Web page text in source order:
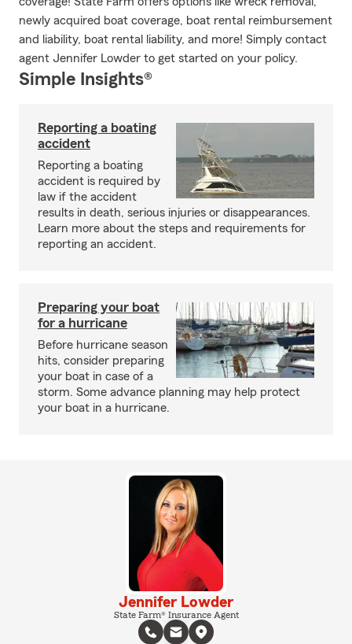
newly acquired boat coverage, boat rental reimbursement
and liability, boat rental liability, and more! Simply contact
agent Jennifer Lowder to get started on your policy.
Simple Insights®
Reporting a boating
accident
Reporting a boating
accident is required by
law if the accident
results in death, serious injuries or disappearances.
Learn more about the steps and requirements for
reporting an accident.
Preparing your boat
for a hurricane
Before hurricane season
hits, consider preparing
your boat in case of a
storm. Some advance planning may help protect
your boat in a hurricane.
Jennifer Lowder
State Farm® Insurance Agent